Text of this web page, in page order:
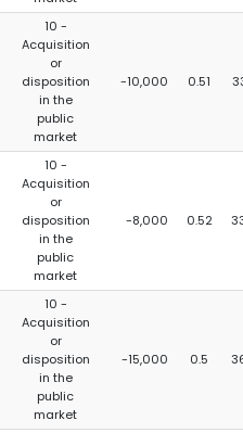
10 -
Acquisition
or
disposition
in the
public
market
-10,000 0.51
10 -
Acquisition
or
disposition
in the
public
market
-8,000 0.52
10 -
Acquisition
or
disposition
in the
public
market
-15,000 0.5